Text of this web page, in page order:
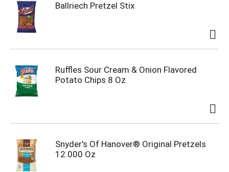
Ballriech Pretzel Stix
Ruffles Sour Cream & Onion Flavored
Potato Chips 8 Oz
Snyder's Of Hanover® Original Pretzels
12.000 Oz